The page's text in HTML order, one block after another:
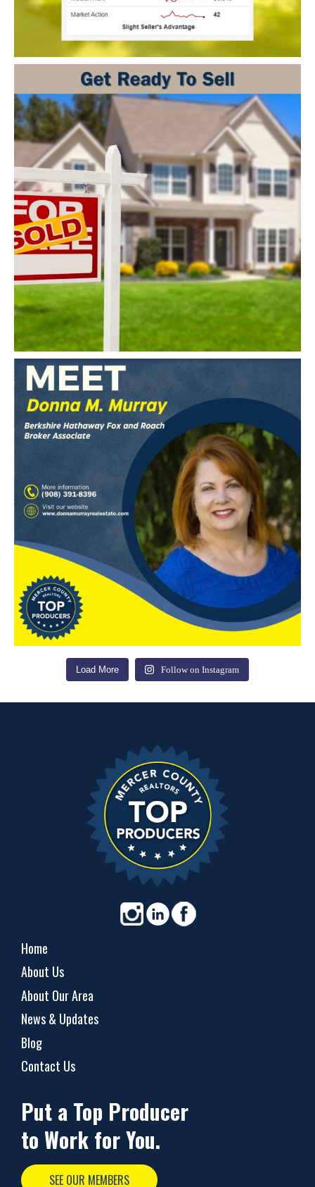
Load More Follow on Instagram
Home
About Us
About Our Area
News & Updates
Blog
Contact Us
Put a Top Producer
to Work for You.
SEE OUR MEMBERS